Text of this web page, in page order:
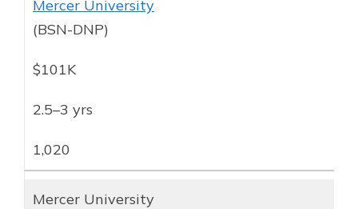
Mercer University
(BSN-DNP)
$101K
2.5–3 yrs
1,020
Mercer University